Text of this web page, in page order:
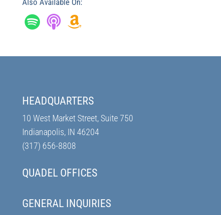
Also Available On:
HEADQUARTERS
10 West Market Street, Suite 750
Indianapolis, IN 46204
(317) 656-8808
QUADEL OFFICES
GENERAL INQUIRIES